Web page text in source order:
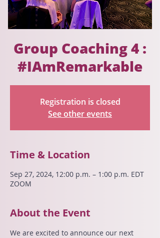
Group Coaching 4 :
#IAmRemarkable
Registration is closed
See other events
Time & Location
Sep 27, 2024, 12:00 p.m. – 1:00 p.m. EDT
ZOOM
About the Event
We are excited to announce our next